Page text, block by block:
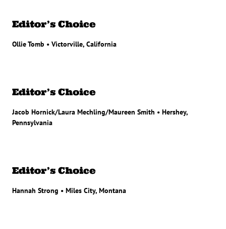
Editor’s Choice
Ollie Tomb • Victorville, California
Editor’s Choice
Jacob Hornick/Laura Mechling/Maureen Smith • Hershey,
Pennsylvania
Editor’s Choice
Hannah Strong • Miles City, Montana